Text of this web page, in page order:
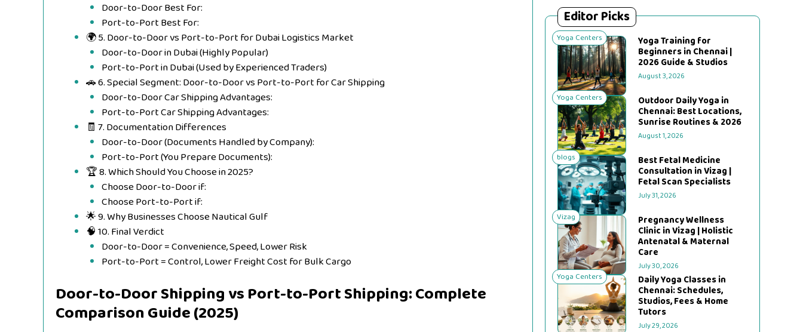
Door-to-Door Best For:
Port-to-Port Best For:
🌍 5. Door-to-Door vs Port-to-Port for Dubai Logistics Market
Door-to-Door in Dubai (Highly Popular)
Port-to-Port in Dubai (Used by Experienced Traders)
🚗 6. Special Segment: Door-to-Door vs Port-to-Port for Car Shipping
Door-to-Door Car Shipping Advantages:
Port-to-Port Car Shipping Advantages:
🧾 7. Documentation Differences
Door-to-Door (Documents Handled by Company):
Port-to-Port (You Prepare Documents):
🏆 8. Which Should You Choose in 2025?
Choose Door-to-Door if:
Choose Port-to-Port if:
🌟 9. Why Businesses Choose Nautical Gulf
🧠 10. Final Verdict
Door-to-Door = Convenience, Speed, Lower Risk
Port-to-Port = Control, Lower Freight Cost for Bulk Cargo
Door-to-Door Shipping vs Port-to-Port Shipping: Complete
Comparison Guide (2025)
Editor Picks
Yoga Centers Yoga Training for
Beginners in Chennai |
2026 Guide & Studios
August 3, 2026
Yoga Centers Outdoor Daily Yoga in
Chennai: Best Locations,
Sunrise Routines & 2026
August 1, 2026
blogs Best Fetal Medicine
Consultation in Vizag |
Fetal Scan Specialists
July 31, 2026
Vizag Pregnancy Wellness
Clinic in Vizag | Holistic
Antenatal & Maternal
Care
July 30, 2026
Yoga Centers Daily Yoga Classes in
Chennai: Schedules,
Studios, Fees & Home
Tutors
July 29, 2026